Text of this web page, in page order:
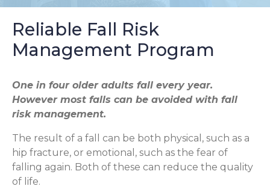
Reliable Fall Risk
Management Program
One in four older adults fall every year.
However most falls can be avoided with fall
risk management.
The result of a fall can be both physical, such as a
hip fracture, or emotional, such as the fear of
falling again. Both of these can reduce the quality
of life.